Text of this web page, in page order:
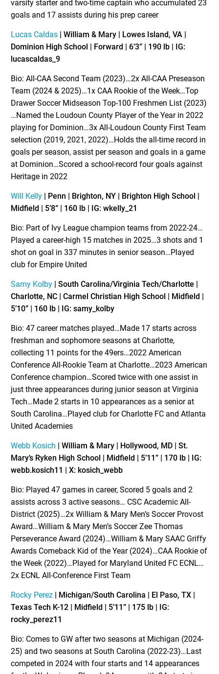
varsity starter and two-time captain who accumulated 23
goals and 17 assists during his prep career
Lucas Caldas | William & Mary | Lowes Island, VA |
Dominion High School | Forward | 6’3” | 190 lb | IG:
lucascaldas_9
Bio: All-CAA Second Team (2023)…2x All-CAA Preseason
Team (2024 & 2025)…1x CAA Rookie of the Week…Top
Drawer Soccer Midseason Top-100 Freshmen List (2023)
…Named the Loudoun County Player of the Year in 2022
playing for Dominion…3x All-Loudoun County First Team
selection (2019, 2021, 2022)…Holds the all-time record in
goals per season, assist per season and goals in a game
at Dominion…Scored a school-record four goals against
Heritage in 2022
Will Kelly | Penn | Brighton, NY | Brighton High School |
Midfield | 5’8” | 160 lb | IG: wkelly_21
Bio: Part of Ivy League champion teams from 2022-24…
Played a career-high 15 matches in 2025…3 shots and 1
shot on goal in 337 minutes in senior season…Played
club for Empire United
Samy Kolby | South Carolina/Virginia Tech/Charlotte |
Charlotte, NC | Carmel Christian High School | Midfield |
5’10” | 160 lb | IG: samy_kolby
Bio: 47 career matches played…Made 17 starts across
freshman and sophomore seasons at Charlotte,
collecting 11 points for the 49ers…2022 American
Conference All-Rookie Team at Charlotte…2023 American
Conference champion…Scored twice with one assist in
just three appearances during junior season at Virginia
Tech…Made 2 starts in 10 appearances as a senior at
South Carolina…Played club for Charlotte FC and Atlanta
United Academies
Webb Kosich | William & Mary | Hollywood, MD | St.
Mary’s Ryken High School | Midfield | 5’11” | 170 lb | IG:
webb.kosich11 | X: kosich_webb
Bio: Played 47 games in career, Scored 5 goals and 2
assists across 3 active seasons… CSC Academic All-
District (2025)…2x William & Mary Men’s Soccer Provost
Award…William & Mary Men’s Soccer Zee Thomas
Perseverance Award (2024)…William & Mary SAAC Griffy
Awards Comeback Kid of the Year (2024)…CAA Rookie of
the Week (2022)…Played for Maryland United FC ECNL…
2x ECNL All-Conference First Team
Rocky Perez | Michigan/South Carolina | El Paso, TX |
Texas Tech K-12 | Midfield | 5’11” | 175 lb | IG:
rocky_perez11
Bio: Comes to GW after two seasons at Michigan (2024-
25) and two seasons at South Carolina (2022-23)…Last
competed in 2024 with four starts and 14 appearances